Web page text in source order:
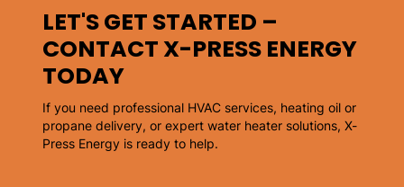
LET'S GET STARTED –
CONTACT X-PRESS ENERGY
TODAY
If you need professional HVAC services, heating oil or
propane delivery, or expert water heater solutions, X-
Press Energy is ready to help.